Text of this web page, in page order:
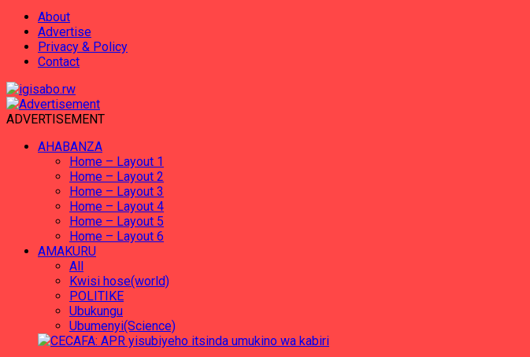
About
Advertise
Privacy & Policy
Contact
ADVERTISEMENT
AHABANZA
Home – Layout 1
Home – Layout 2
Home – Layout 3
Home – Layout 4
Home – Layout 5
Home – Layout 6
AMAKURU
All
Kwisi hose(world)
POLITIKE
Ubukungu
Ubumenyi(Science)